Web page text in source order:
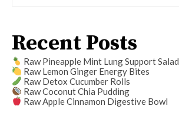
Recent Posts
Raw Pineapple Mint Lung Support Salad
Raw Lemon Ginger Energy Bites
Raw Detox Cucumber Rolls
Raw Coconut Chia Pudding
Raw Apple Cinnamon Digestive Bowl